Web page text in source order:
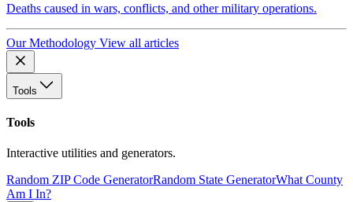
Deaths caused in wars, conflicts, and other military operations.
Our Methodology View all articles
Tools
Tools
Interactive utilities and generators.
Random ZIP Code GeneratorRandom State GeneratorWhat County
Am I In?